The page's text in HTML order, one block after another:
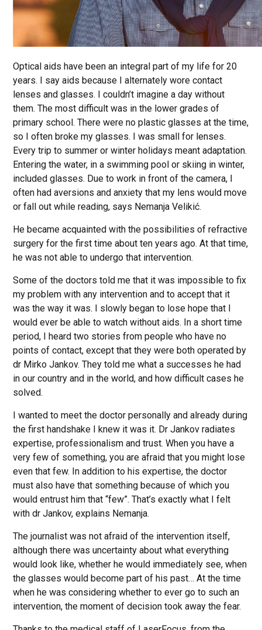
Optical aids have been an integral part of my life for 20
years. I say aids because I alternately wore contact
lenses and glasses. I couldn’t imagine a day without
them. The most difficult was in the lower grades of
primary school. There were no plastic glasses at the time,
so I often broke my glasses. I was small for lenses.
Every trip to summer or winter holidays meant adaptation.
Entering the water, in a swimming pool or skiing in winter,
included glasses. Due to work in front of the camera, I
often had aversions and anxiety that my lens would move
or fall out while reading, says Nemanja Velikić.
He became acquainted with the possibilities of refractive
surgery for the first time about ten years ago. At that time,
he was not able to undergo that intervention.
Some of the doctors told me that it was impossible to fix
my problem with any intervention and to accept that it
was the way it was. I slowly began to lose hope that I
would ever be able to watch without aids. In a short time
period, I heard two stories from people who have no
points of contact, except that they were both operated by
dr Mirko Jankov. They told me what a successes he had
in our country and in the world, and how difficult cases he
solved.
I wanted to meet the doctor personally and already during
the first handshake I knew it was it. Dr Jankov radiates
expertise, professionalism and trust. When you have a
very few of something, you are afraid that you might lose
even that few. In addition to his expertise, the doctor
must also have that something because of which you
would entrust him that “few”. That’s exactly what I felt
with dr Jankov, explains Nemanja.
The journalist was not afraid of the intervention itself,
although there was uncertainty about what everything
would look like, whether he would immediately see, when
the glasses would become part of his past… At the time
when he was considering whether to ever go to such an
intervention, the moment of decision took away the fear.